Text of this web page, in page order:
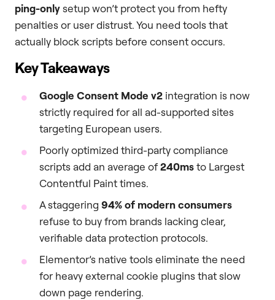
ping-onlysetup won’t protect you from hefty
penalties or user distrust. You need tools that
actually block scripts before consent occurs.
Key Takeaways
Google Consent Mode v2 integration is now
strictly required for all ad-supported sites
targeting European users.
Poorly optimized third-party compliance
scripts add an average of240msto Largest
Contentful Paint times.
A staggering 94% of modern consumers
refuse to buy from brands lacking clear,
verifiable data protection protocols.
Elementor’s native tools eliminate the need
for heavy external cookie plugins that slow
down page rendering.